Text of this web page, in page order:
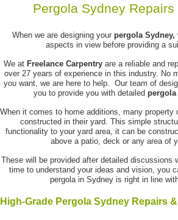
Pergola Sydney
When we are designing your pergola Sydney,
aspects in view before providing a
We at Freelance Carpentry are a reliable and
over 27 years of experience in this industry. No
you want, we are here to help. Our team of
you to provide you with detailed pergola
When it comes to home additions, many property
constructed in their yard. This simple
functionality to your yard area, it can be
above a patio, deck or any area of
These will be provided after detailed discussions
time to understand your ideas and vision, you
pergola in Sydney is right in line
High-Grade Pergola Sydney Repairs